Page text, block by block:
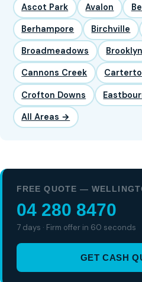
Ascot Park Avalon
Berhampore Birchville
Broadmeadows Brooklyn
Cannons Creek
Crofton Downs
All Areas →
FREE QUOTE —
04 280 8470
7 days · Firm offer in 60 seconds
GET CASH